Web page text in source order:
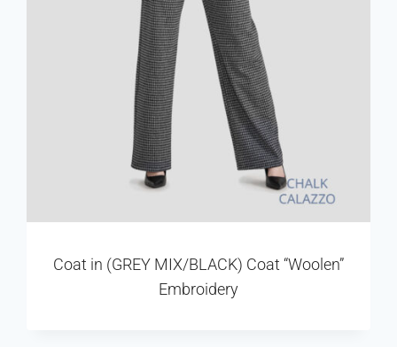
Coat in (GREY MIX/BLACK) Coat “Woolen”
Embroidery